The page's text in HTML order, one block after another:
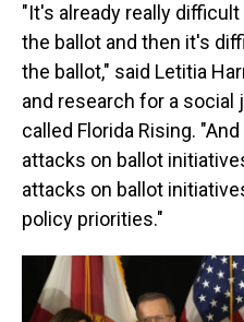
"It's already really
the ballot and then it's
the ballot," said Letitia
and research for a
called Florida Rising.
attacks on ballot
attacks on ballot
policy priorities."